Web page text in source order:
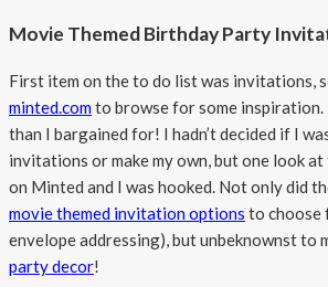
Movie Themed Birthday Party
First item on the to do list was invitations,
minted.comto browse for some inspiration.
than I bargained for! I hadn’t decided if I
invitations or make my own, but one look
on Minted and I was hooked. Not only did
movie themed invitation options to choose
envelope addressing), but unbeknownst to
party decor!